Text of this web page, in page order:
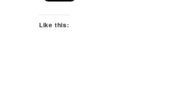
Like this: